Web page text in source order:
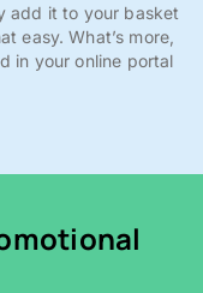
add it to your basket
easy. What’s more,
in your online portal